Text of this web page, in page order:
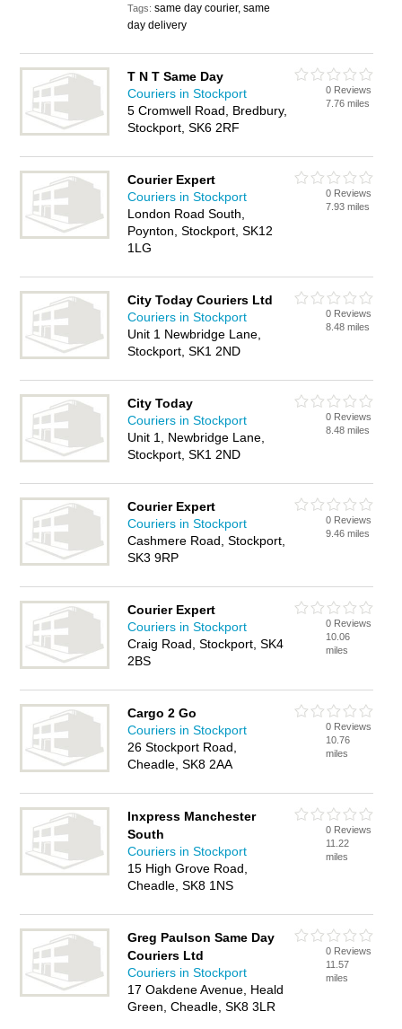
Tags:same day courier, same
day delivery
T N T Same Day
Couriers in Stockport
5 Cromwell Road, Bredbury,
Stockport, SK6 2RF
0 Reviews
7.76 miles
Courier Expert
Couriers in Stockport
London Road South,
Poynton, Stockport, SK12
1LG
0 Reviews
7.93 miles
City Today Couriers Ltd
Couriers in Stockport
Unit 1 Newbridge Lane,
Stockport, SK1 2ND
0 Reviews
8.48 miles
City Today
Couriers in Stockport
Unit 1, Newbridge Lane,
Stockport, SK1 2ND
0 Reviews
8.48 miles
Courier Expert
Couriers in Stockport
Cashmere Road, Stockport,
SK3 9RP
0 Reviews
9.46 miles
Courier Expert
Couriers in Stockport
Craig Road, Stockport, SK4
2BS
0 Reviews
10.06
miles
Cargo 2 Go
Couriers in Stockport
26 Stockport Road,
Cheadle, SK8 2AA
0 Reviews
10.76
miles
Inxpress Manchester
South
Couriers in Stockport
15 High Grove Road,
Cheadle, SK8 1NS
0 Reviews
11.22
miles
Greg Paulson Same Day
Couriers Ltd
Couriers in Stockport
17 Oakdene Avenue, Heald
Green, Cheadle, SK8 3LR
0 Reviews
11.57
miles